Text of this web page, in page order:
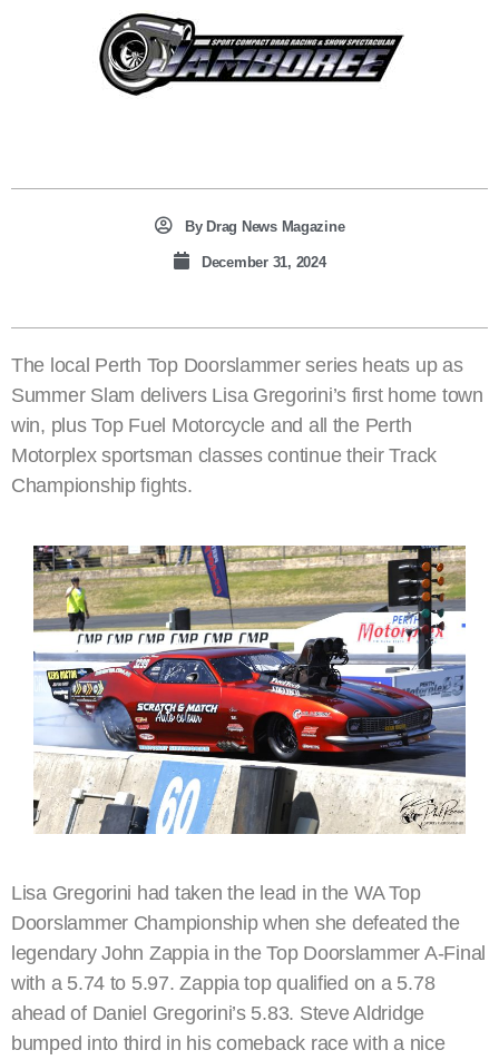
ByDrag News Magazine
December 31, 2024
The local Perth Top Doorslammer series heats up as
Summer Slam delivers Lisa Gregorini’s first home town
win, plus Top Fuel Motorcycle and all the Perth
Motorplex sportsman classes continue their Track
Championship fights.
Lisa Gregorini had taken the lead in the WA Top
Doorslammer Championship when she defeated the
legendary John Zappia in the Top Doorslammer A-Final
with a 5.74 to 5.97. Zappia top qualified on a 5.78
ahead of Daniel Gregorini’s 5.83. Steve Aldridge
bumped into third in his comeback race with a nice